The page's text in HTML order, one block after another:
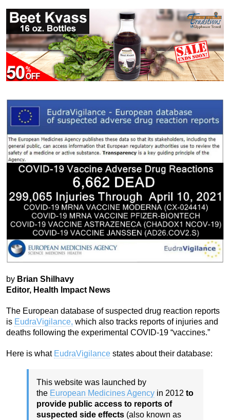
by Brian Shilhavy
Editor, Health Impact News
The European database of suspected drug reaction reports
is EudraVigilance, which also tracks reports of injuries and
deaths following the experimental COVID-19 “vaccines.”
Here is what EudraVigilance states about their database:
This website was launched by
the European Medicines Agency in 2012 to
provide public access to reports of
suspected side effects (also known as